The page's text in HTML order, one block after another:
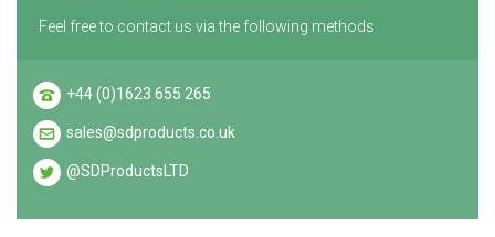
Feel free to contact us via the following methods
+44 (0)1623 655 265
sales@sdproducts.co.uk
@SDProductsLTD